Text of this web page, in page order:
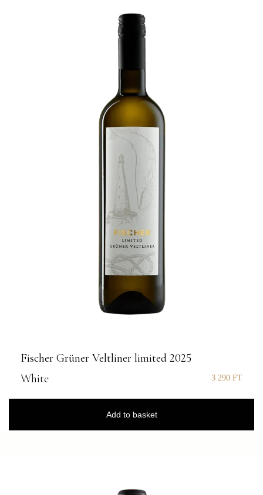
Fischer Grüner Veltliner limited 2025
White
3 290 FT
Add to basket